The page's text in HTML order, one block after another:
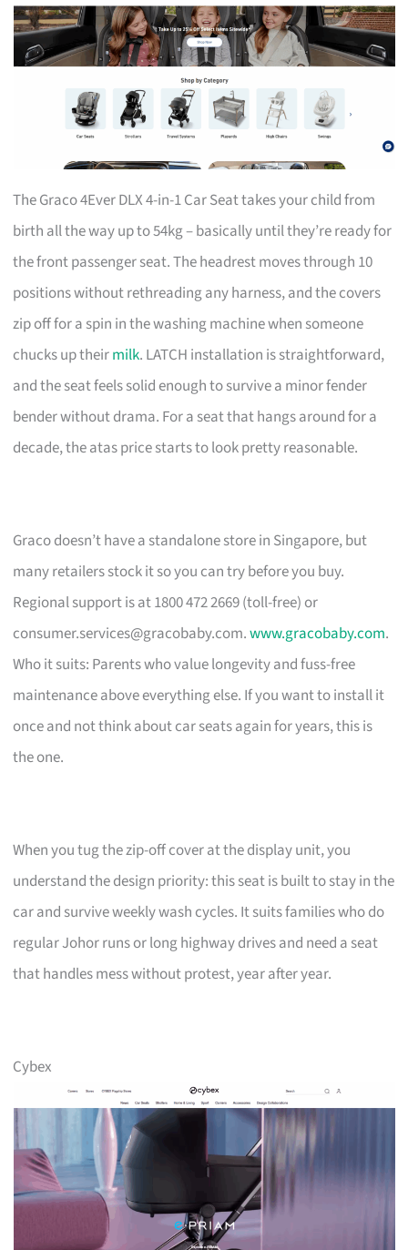
The Graco 4Ever DLX 4-in-1 Car Seat takes your child from
birth all the way up to 54kg – basically until they’re ready for
the front passenger seat. The headrest moves through 10
positions without rethreading any harness, and the covers
zip off for a spin in the washing machine when someone
chucks up theirmilk. LATCH installation is straightforward,
and the seat feels solid enough to survive a minor fender
bender without drama. For a seat that hangs around for a
decade, the atas price starts to look pretty reasonable.
Graco doesn’t have a standalone store in Singapore, but
many retailers stock it so you can try before you buy.
Regional support is at 1800 472 2669 (toll-free) or
consumer.services@gracobaby.com.www.gracobaby.com.
Who it suits: Parents who value longevity and fuss-free
maintenance above everything else. If you want to install it
once and not think about car seats again for years, this is
the one.
When you tug the zip-off cover at the display unit, you
understand the design priority: this seat is built to stay in the
car and survive weekly wash cycles. It suits families who do
regular Johor runs or long highway drives and need a seat
that handles mess without protest, year after year.
Cybex